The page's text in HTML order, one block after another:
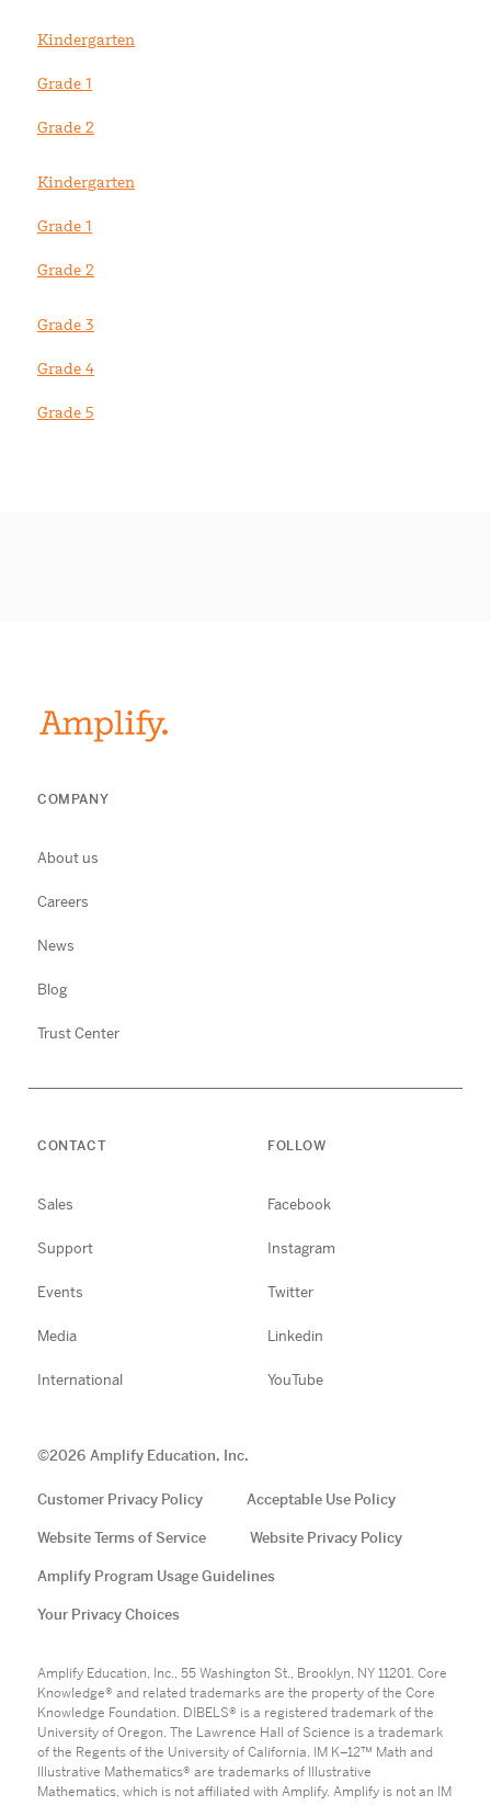
Kindergarten
Grade 1
Grade 2
Kindergarten
Grade 1
Grade 2
Grade 3
Grade 4
Grade 5
COMPANY
About us
Careers
News
Blog
Trust Center
CONTACT
Sales
Support
Events
Media
International
FOLLOW
Facebook
Instagram
Twitter
Linkedin
YouTube
©2026 Amplify Education, Inc.
Customer Privacy Policy Acceptable Use Policy
Website Terms of Service Website Privacy Policy
Amplify Program Usage Guidelines
Your Privacy Choices
Amplify Education, Inc., 55 Washington St., Brooklyn, NY 11201. Core
Knowledge® and related trademarks are the property of the Core
Knowledge Foundation. DIBELS® is a registered trademark of the
University of Oregon. The Lawrence Hall of Science is a trademark
of the Regents of the University of California. IM K–12™ Math and
Illustrative Mathematics® are trademarks of Illustrative
Mathematics, which is not affiliated with Amplify. Amplify is not an IM